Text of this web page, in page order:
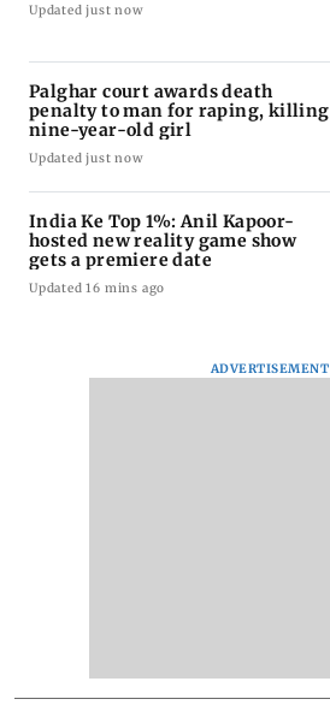
Updated just now
Palghar court awards death
penalty to man for raping, killing
nine-year-old girl
Updated just now
India Ke Top 1%: Anil Kapoor-
hosted new reality game show
gets a premiere date
Updated 16 mins ago
ADVERTISEMENT